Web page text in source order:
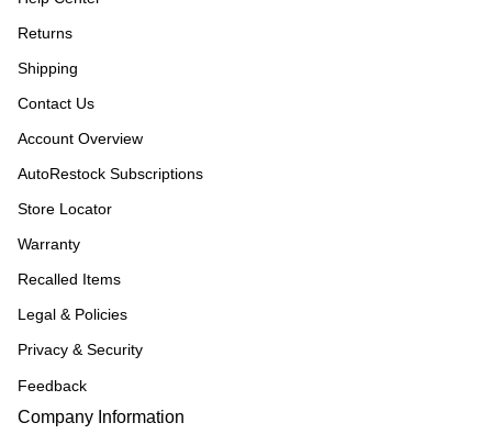
Returns
Shipping
Contact Us
Account Overview
AutoRestock Subscriptions
Store Locator
Warranty
Recalled Items
Legal & Policies
Privacy & Security
Feedback
Company Information